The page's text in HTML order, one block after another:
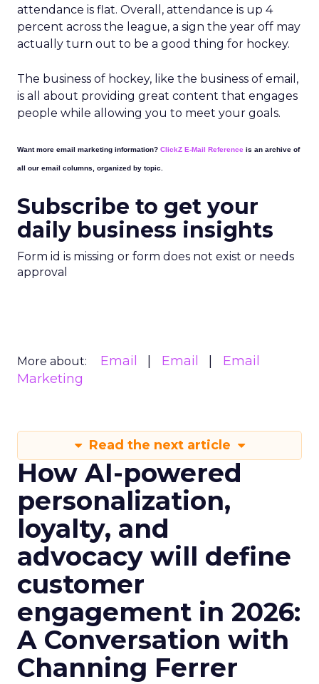
attendance is flat. Overall, attendance is up 4
percent across the league, a sign the year off may
actually turn out to be a good thing for hockey.
The business of hockey, like the business of email,
is all about providing great content that engages
people while allowing you to meet your goals.
Want more email marketing information? ClickZ E-Mail Reference is an archive of
all our email columns, organized by topic.
Subscribe to get your
daily business insights
Form id is missing or form does not exist or needs
approval
More about: Email Email
Email
Marketing
Read the next article
How AI-powered
personalization,
loyalty, and
advocacy will define
customer
engagement in 2026:
A Conversation with
Channing Ferrer